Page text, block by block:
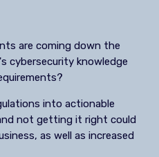
are coming down the
cybersecurity knowledge
into actionable
not getting it right could
as well as increased